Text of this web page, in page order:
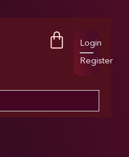
Login
Register